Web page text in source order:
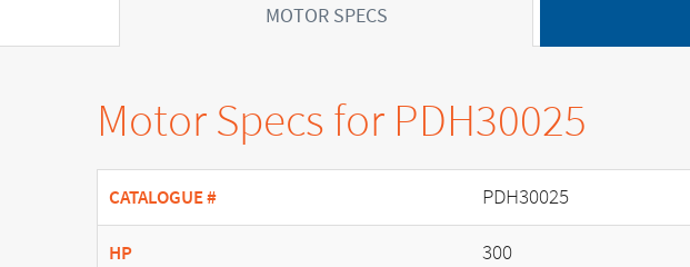
MOTOR SPECS
Motor Specs for PDH30025
CATALOGUE # PDH30025
HP 300